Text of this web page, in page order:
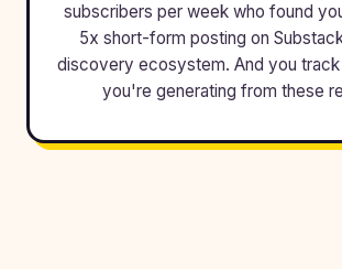
subscribers per week who found
5x short-form posting on
discovery ecosystem. And you
you're generating from these